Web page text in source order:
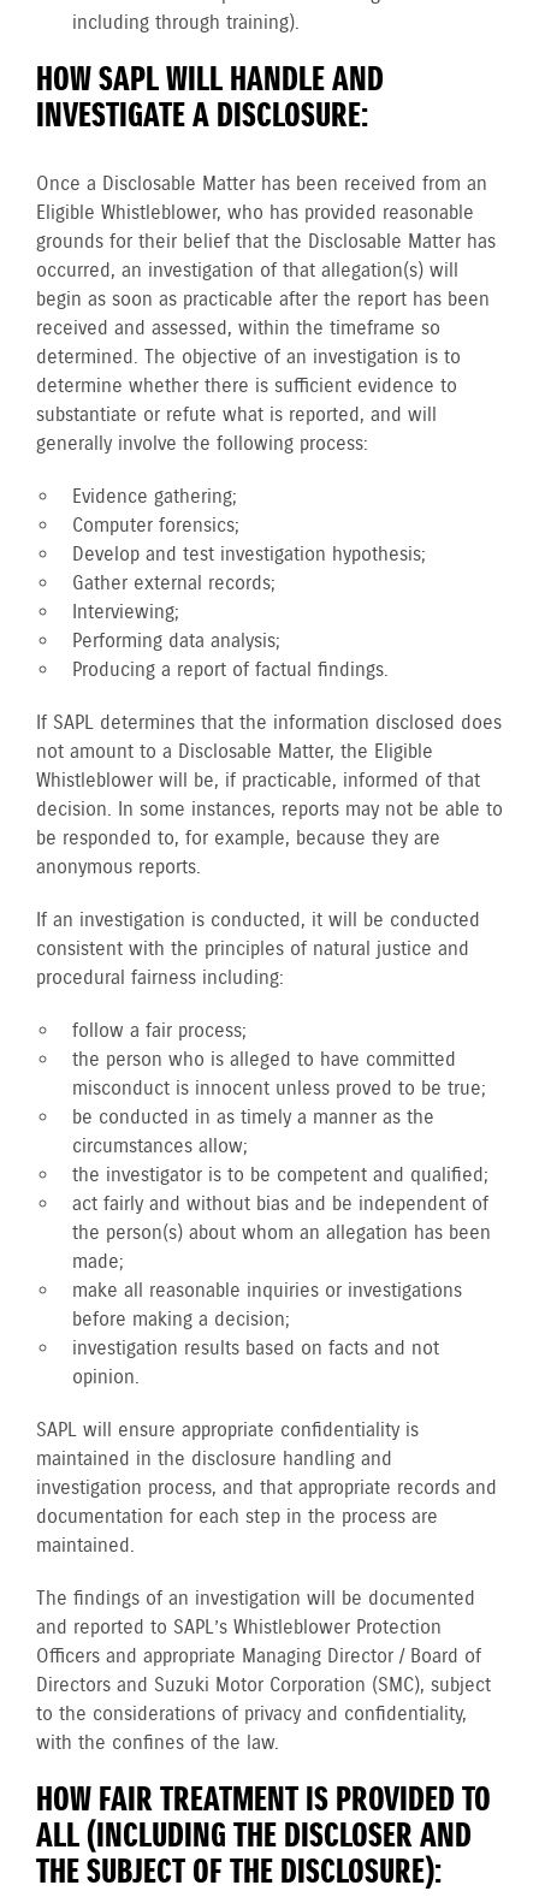
including through training).
HOW SAPL WILL HANDLE AND
INVESTIGATE A DISCLOSURE:
Once a Disclosable Matter has been received from an
Eligible Whistleblower, who has provided reasonable
grounds for their belief that the Disclosable Matter has
occurred, an investigation of that allegation(s) will
begin as soon as practicable after the report has been
received and assessed, within the timeframe so
determined. The objective of an investigation is to
determine whether there is sufficient evidence to
substantiate or refute what is reported, and will
generally involve the following process:
Evidence gathering;
Computer forensics;
Develop and test investigation hypothesis;
Gather external records;
Interviewing;
Performing data analysis;
Producing a report of factual findings.
If SAPL determines that the information disclosed does
not amount to a Disclosable Matter, the Eligible
Whistleblower will be, if practicable, informed of that
decision. In some instances, reports may not be able to
be responded to, for example, because they are
anonymous reports.
If an investigation is conducted, it will be conducted
consistent with the principles of natural justice and
procedural fairness including:
follow a fair process;
the person who is alleged to have committed
misconduct is innocent unless proved to be true;
be conducted in as timely a manner as the
circumstances allow;
the investigator is to be competent and qualified;
act fairly and without bias and be independent of
the person(s) about whom an allegation has been
made;
make all reasonable inquiries or investigations
before making a decision;
investigation results based on facts and not
opinion.
SAPL will ensure appropriate confidentiality is
maintained in the disclosure handling and
investigation process, and that appropriate records and
documentation for each step in the process are
maintained.
The findings of an investigation will be documented
and reported to SAPL’s Whistleblower Protection
Officers and appropriate Managing Director / Board of
Directors and Suzuki Motor Corporation (SMC), subject
to the considerations of privacy and confidentiality,
with the confines of the law.
HOW FAIR TREATMENT IS PROVIDED TO
ALL (INCLUDING THE DISCLOSER AND
THE SUBJECT OF THE DISCLOSURE):